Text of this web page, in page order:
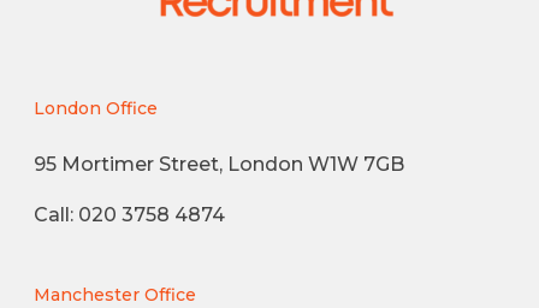
London Office
95 Mortimer Street, London W1W 7GB
Call: 020 3758 4874
Manchester Office